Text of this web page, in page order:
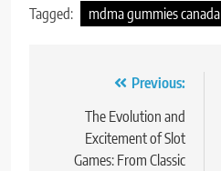
Tagged: mdma gummies canada
navigation
Previous:
The Evolution and
Excitement of Slot
Games: From Classic